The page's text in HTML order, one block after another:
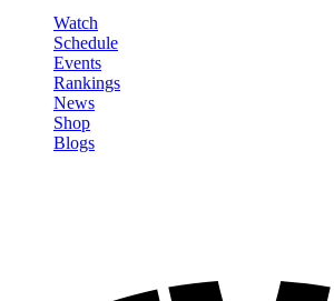
Watch
Schedule
Events
Rankings
News
Shop
Blogs